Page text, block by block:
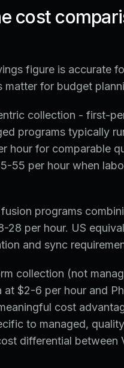
cost
figure is accurate
matter for budget
collection - first-
programs typically
hour for comparable
55 per hour when
programs
28 per hour. US
and sync
collection (not
at $2-6 per hour and
cost
to managed,
differential between